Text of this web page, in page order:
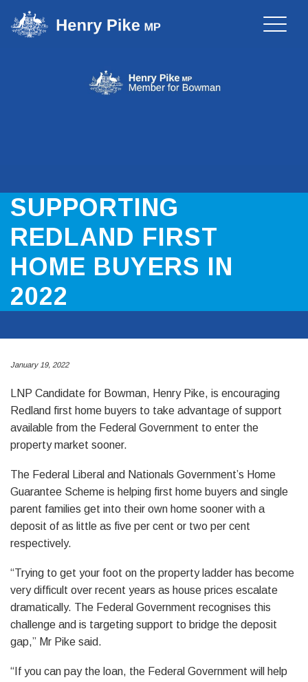
Toggle
SUPPORTING
REDLAND FIRST
HOME BUYERS IN
2022
January 19, 2022
LNP Candidate for Bowman, Henry Pike, is encouraging
Redland first home buyers to take advantage of support
available from the Federal Government to enter the
property market sooner.
The Federal Liberal and Nationals Government’s Home
Guarantee Scheme is helping first home buyers and single
parent families get into their own home sooner with a
deposit of as little as five per cent or two per cent
respectively.
“Trying to get your foot on the property ladder has become
very difficult over recent years as house prices escalate
dramatically. The Federal Government recognises this
challenge and is targeting support to bridge the deposit
gap,” Mr Pike said.
“If you can pay the loan, the Federal Government will help